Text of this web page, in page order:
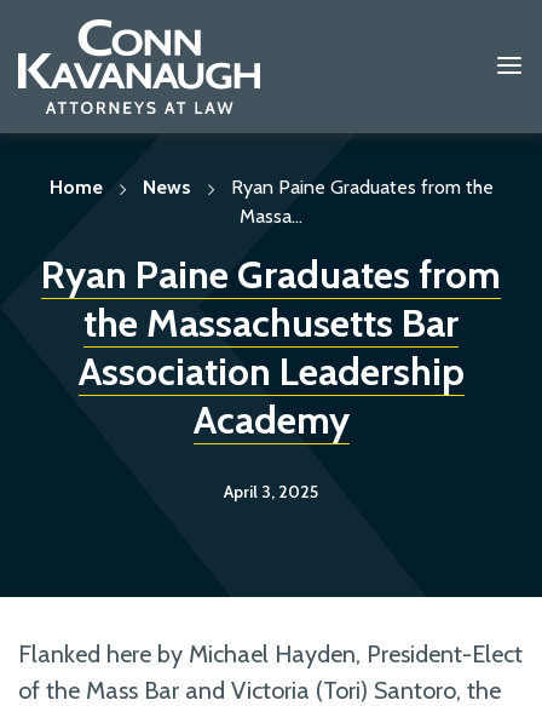
Skip
Home
News
Ryan Paine Graduates from the
Massa...
Ryan Paine Graduates from
the Massachusetts Bar
Association Leadership
Academy
April 3, 2025
Flanked here by Michael Hayden, President-Elect
of the Mass Bar and Victoria (Tori) Santoro, the